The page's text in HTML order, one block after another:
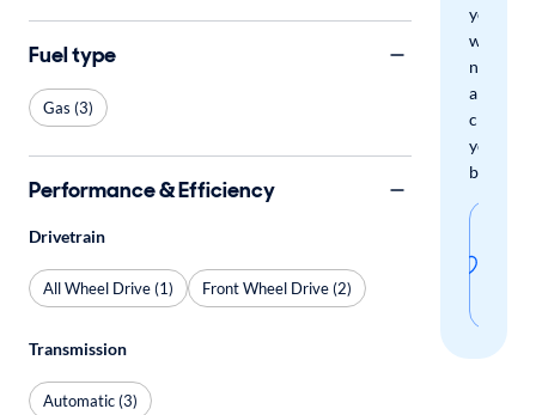
you
when
new
arrivals
check
your
boxes.
Fuel type
Gas (3)
Performance & Efficiency
Drivetrain
All Wheel Drive (1) Front Wheel Drive (2)
Transmission
Automatic (3)